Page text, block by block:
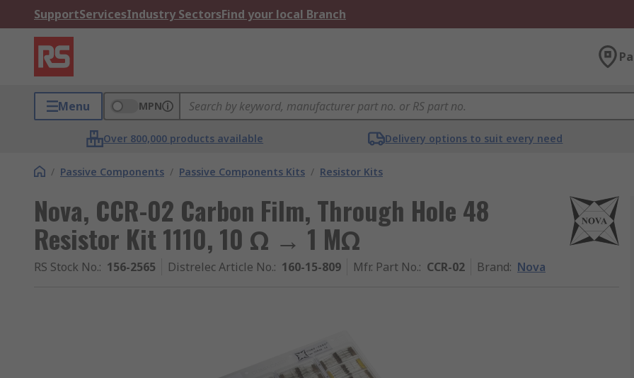
SupportServicesIndustry SectorsFind your local Branch
Menu MPN
Over 800,000 products available Delivery options to suit every need
/ Passive Components / Passive Components Kits / Resistor Kits
Nova, CCR-02 Carbon Film, Through Hole 48
Resistor Kit 1110, 10 Ω → 1 MΩ
RS Stock No.: 156-2565 Distrelec Article No.: 160-15-809 Mfr. Part No.: CCR-02 Brand: Nova